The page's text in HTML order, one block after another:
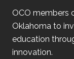
OCO members
Oklahoma to
education
innovation.